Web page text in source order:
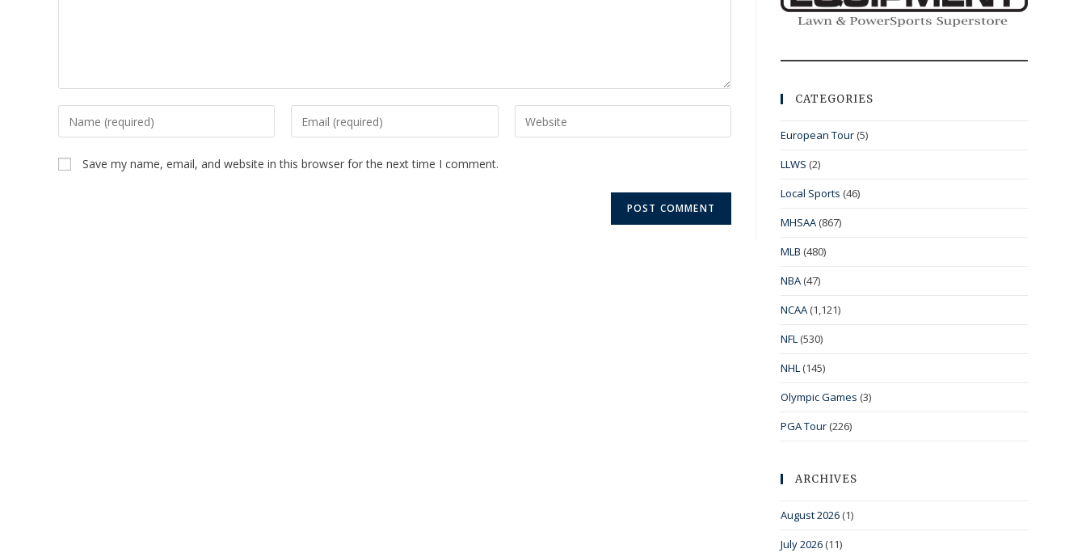
Save my name, email, and website in this browser for the next time I comment.
CATEGORIES
European Tour (5)
LLWS (2)
Local Sports (46)
MHSAA (867)
MLB (480)
NBA (47)
NCAA (1,121)
NFL (530)
NHL (145)
Olympic Games (3)
PGA Tour (226)
ARCHIVES
August 2026 (1)
July 2026 (11)